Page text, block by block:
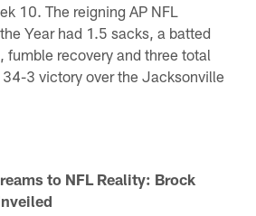
10. The reigning AP NFL
Year had 1.5 sacks, a batted
fumble recovery and three total
3 victory over the Jacksonville
to NFL Reality: Brock